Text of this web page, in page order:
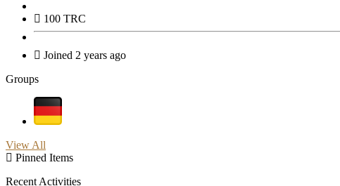
100 TRC
Joined 2 years ago
Groups
View All
Pinned Items
Recent Activities